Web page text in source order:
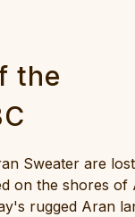
the
Sweater are
on the shores
rugged Aran